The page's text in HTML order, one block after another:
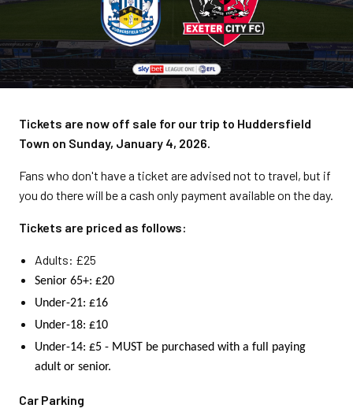
Tickets are now off sale for our trip to Huddersfield
Town on Sunday, January 4, 2026.
Fans who don't have a ticket are advised not to travel, but if
you do there will be a cash only payment available on the day.
Tickets are priced as follows:
Adults: £25
Senior 65+: £20
Under-21: £16
Under-18: £10
Under-14: £5 - MUST be purchased with a full paying
adult or senior.
Car Parking